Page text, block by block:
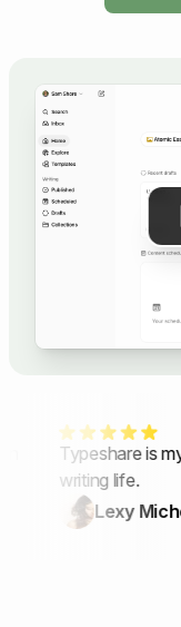
Typeshare is
writing life.
Lexy